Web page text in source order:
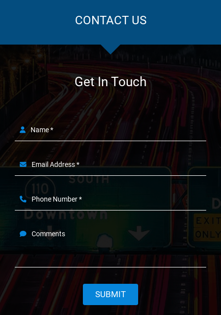
CONTACT US
Get In Touch
Name *
Email Address *
Phone Number *
Comments
SUBMIT